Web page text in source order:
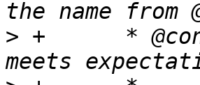
> +	 * @connected and checking that the result